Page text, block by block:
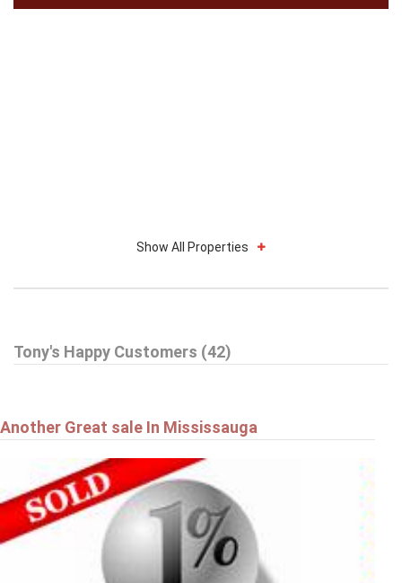
Show All Properties
Tony's Happy Customers (42)
Another Great sale In Mississauga